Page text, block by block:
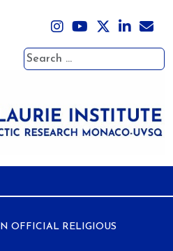
Search
OFFICIAL RELIGIOUS